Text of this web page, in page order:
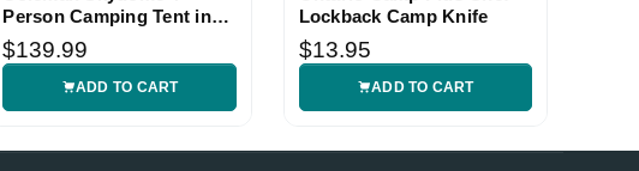
Person Camping Tent in
Blackberry
$139.99
ADD TO CART
Lockback Camp Knife
$13.95
ADD TO CART